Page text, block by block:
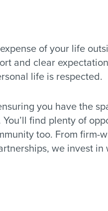
of your life
and clear
life is respected.
you have the
find plenty of
too. From firm-
we invest in